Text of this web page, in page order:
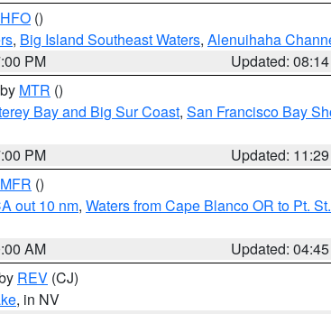
HFO ()
, Big Island Southeast Waters, Alenuihaha
PM
Updated:
MTR ()
Bay and Big Sur Coast, San Francisco Bay
PM
Updated:
MFR ()
out 10 nm, Waters from Cape Blanco OR to Pt.
AM
Updated:
REV (CJ)
, in NV